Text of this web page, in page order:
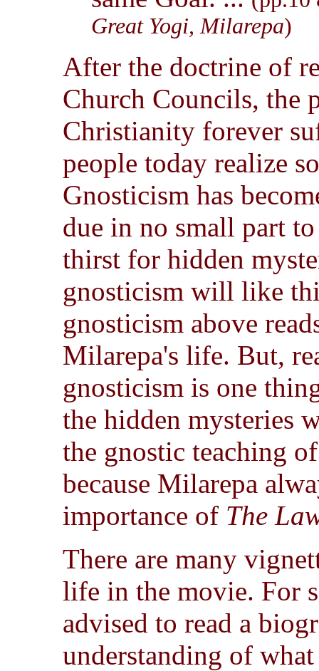
Great Yogi, Milarepa)
After the doctrine of
Church Councils, the
Christianity forever
people today realize
Gnosticism has
due in no small part
thirst for hidden
gnosticism will like
gnosticism above
Milarepa's life. But,
gnosticism is one
the hidden mysteries
the gnostic teaching
because Milarepa
importance of The
There are many
life in the movie. For
advised to read a
understanding of